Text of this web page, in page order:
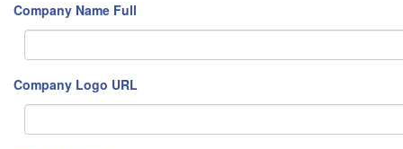
Company Name Full
Company Logo URL